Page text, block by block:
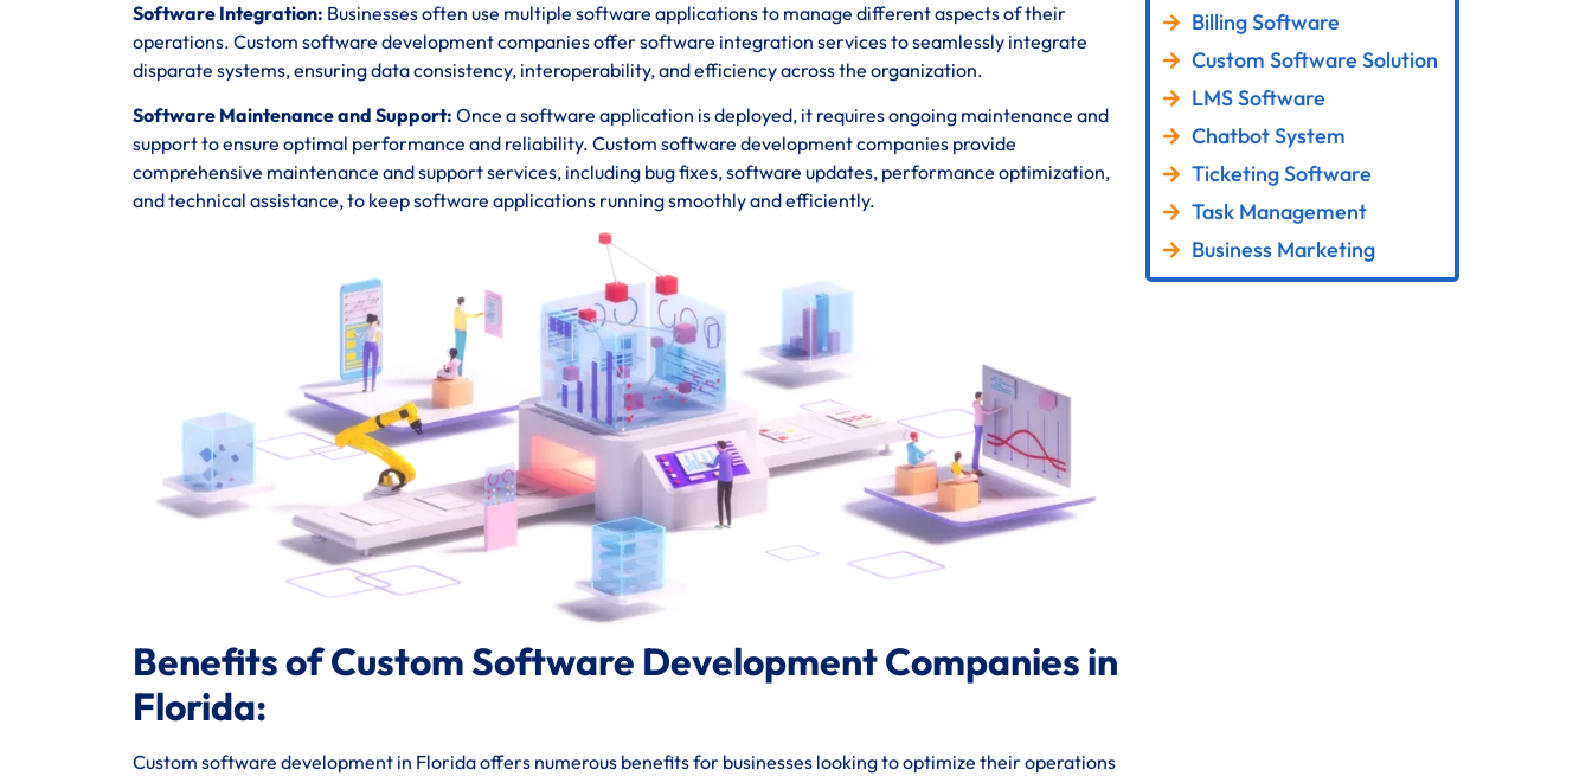
Software Integration: Businesses often use multiple software applications to manage different aspects of their
operations. Custom software development companies offer software integration services to seamlessly integrate
disparate systems, ensuring data consistency, interoperability, and efficiency across the organization.
Software Maintenance and Support: Once a software application is deployed, it requires ongoing maintenance and
support to ensure optimal performance and reliability. Custom software development companies provide
comprehensive maintenance and support services, including bug fixes, software updates, performance optimization,
and technical assistance, to keep software applications running smoothly and efficiently.
Benefits of Custom Software Development Companies in
Florida:
Custom software development in Florida offers numerous benefits for businesses looking to optimize their operations
Billing Software
Custom Software Solution
LMS Software
Chatbot System
Ticketing Software
Task Management
Business Marketing